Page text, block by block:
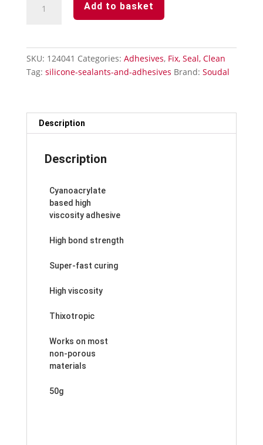
Add to basket
SKU: 124041 Categories: Adhesives, Fix, Seal, Clean
Tag: silicone-sealants-and-adhesives Brand: Soudal
Description
Description
Cyanoacrylate
based high
viscosity adhesive
High bond strength
Super-fast curing
High viscosity
Thixotropic
Works on most
non-porous
materials
50g